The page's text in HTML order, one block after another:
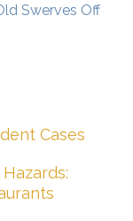
Swerves Off
Cases